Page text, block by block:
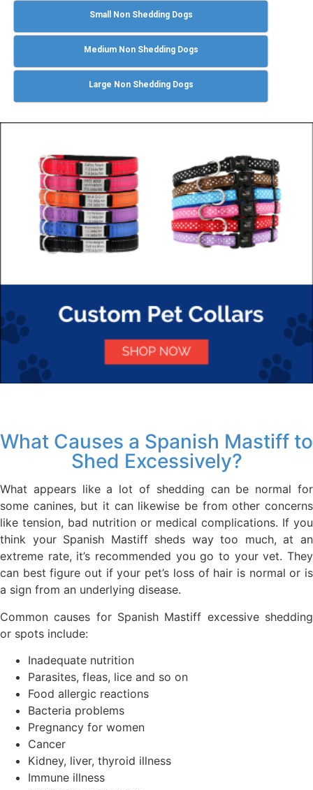
Small Non Shedding Dogs
Medium Non Shedding Dogs
Large Non Shedding Dogs
What Causes a Spanish Mastiff to
Shed Excessively?
What appears like a lot of shedding can be normal for
some canines, but it can likewise be from other concerns
like tension, bad nutrition or medical complications. If you
think your Spanish Mastiff sheds way too much, at an
extreme rate, it’s recommended you go to your vet. They
can best figure out if your pet’s loss of hair is normal or is
a sign from an underlying disease.
Common causes for Spanish Mastiff excessive shedding
or spots include:
Inadequate nutrition
Parasites, fleas, lice and so on
Food allergic reactions
Bacteria problems
Pregnancy for women
Cancer
Kidney, liver, thyroid illness
Immune illness